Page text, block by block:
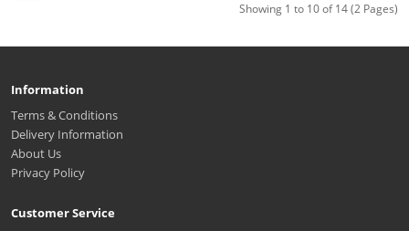
Showing 1 to 10 of 14 (2 Pages)
Information
Terms & Conditions
Delivery Information
About Us
Privacy Policy
Customer Service